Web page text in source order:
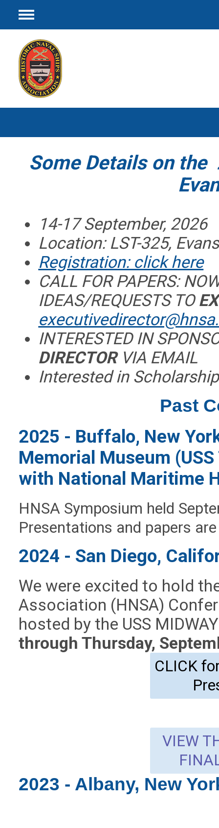
Menu
Some Details on the
14-17 September, 2026
Location: LST-325,
Registration: click here
CALL FOR PAPERS:
IDEAS/REQUESTS TO
INTERESTED IN
DIRECTORVIA EMAIL
Interested in
Past
2025 - Buffalo, New
Memorial Museum
with National Maritime
HNSA Symposium held
Presentations and papers
2024 - San Diego,
We were excited to hold
Association (HNSA)
hosted by the USS MIDWAY
through Thursday,
CLICK
VIEW
2023 - Albany, New